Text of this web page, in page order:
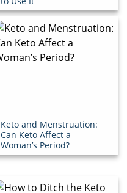
Keto and Menstruation:
Can Keto Affect a
Woman’s Period?